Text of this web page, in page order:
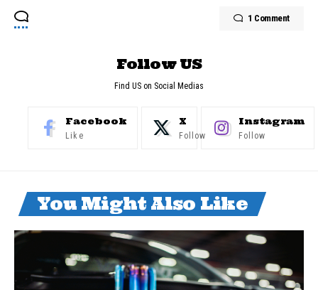
1 Comment
Follow US
Find US on Social Medias
Facebook
Like
X
Follow
Instagram
Follow
You Might Also Like